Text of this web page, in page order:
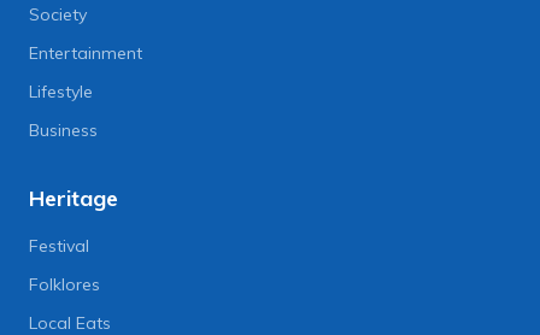
Society
Entertainment
Lifestyle
Business
Heritage
Festival
Folklores
Local Eats